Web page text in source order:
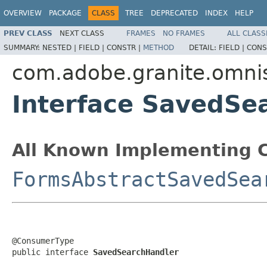
OVERVIEW PACKAGE CLASS TREE DEPRECATED INDEX HELP
PREV CLASS NEXT CLASS FRAMES NO FRAMES
ALL
SUMMARY: NESTED | FIELD | CONSTR | METHOD DETAIL: FIELD |
Interface
All Known Implementing
@ConsumerType
public interface SavedSearchHandler